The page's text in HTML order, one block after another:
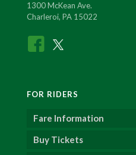
1300 McKean Ave.
Charleroi, PA 15022
FOR RIDERS
Fare Information
Buy Tickets